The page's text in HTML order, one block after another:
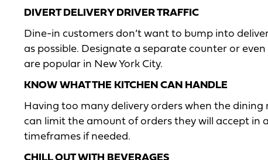
DIVERT DELIVERY DRIVER TRAFFIC
Dine-in customers don’t want to bump into
as possible. Designate a separate counter or
are popular in New York City.
KNOW WHAT THE KITCHEN CAN HANDLE
Having too many delivery orders when the dining
can limit the amount of orders they will accept in
timeframes if needed.